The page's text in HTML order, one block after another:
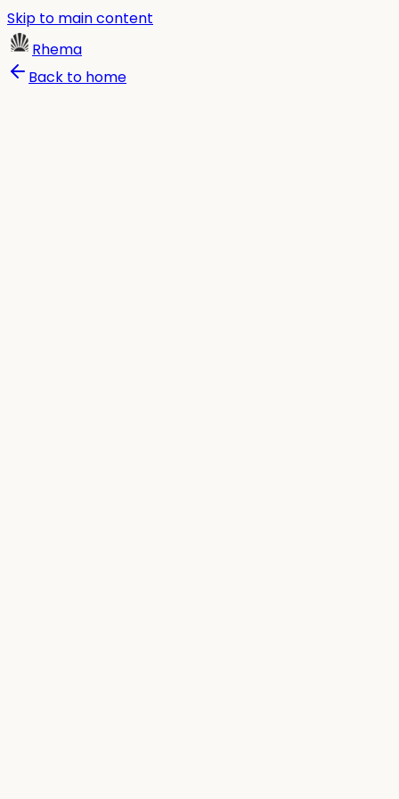
Skip to main content
Rhema
Back to home